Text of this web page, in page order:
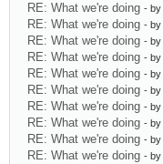
RE: What we're doing - by
RE: What we're doing - by
RE: What we're doing - by
RE: What we're doing - by
RE: What we're doing - by
RE: What we're doing - by
RE: What we're doing - by
RE: What we're doing - by
RE: What we're doing - by
RE: What we're doing - by